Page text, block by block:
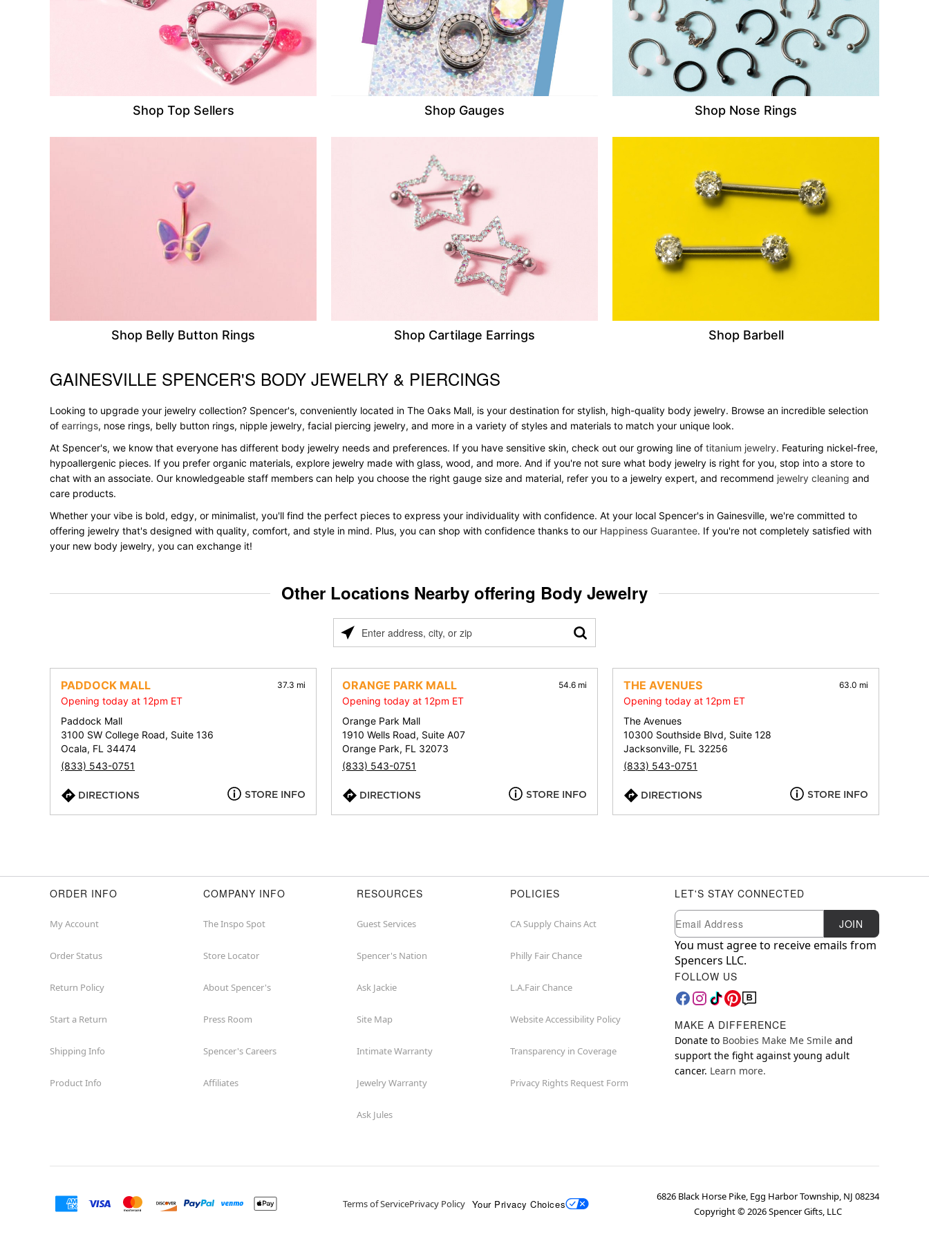
Shop Top Sellers Shop Gauges Shop Nose Rings
Shop Belly Button Rings Shop Cartilage Earrings Shop Barbell
Skip link
GAINESVILLE SPENCER'S BODY JEWELRY & PIERCINGS
Looking to upgrade your jewelry collection? Spencer's, conveniently located in The Oaks Mall, is your destination for stylish, high-quality body jewelry. Browse an incredible selection
of earrings, nose rings, belly button rings, nipple jewelry, facial piercing jewelry, and more in a variety of styles and materials to match your unique look.
At Spencer's, we know that everyone has different body jewelry needs and preferences. If you have sensitive skin, check out our growing line of titanium jewelry. Featuring nickel-free,
hypoallergenic pieces. If you prefer organic materials, explore jewelry made with glass, wood, and more. And if you're not sure what body jewelry is right for you, stop into a store to
chat with an associate. Our knowledgeable staff members can help you choose the right gauge size and material, refer you to a jewelry expert, and recommend jewelry cleaning and
care products.
Whether your vibe is bold, edgy, or minimalist, you'll find the perfect pieces to express your individuality with confidence. At your local Spencer's in Gainesville, we're committed to
offering jewelry that's designed with quality, comfort, and style in mind. Plus, you can shop with confidence thanks to our Happiness Guarantee. If you're not completely satisfied with
your new body jewelry, you can exchange it!
Other Locations Nearby offering Body Jewelry
Please
address,
city,
or
zip
PADDOCK MALL 37.3 mi
Opening today at 12pm ET
Paddock Mall
3100 SW College Road, Suite 136
Ocala, FL 34474
(833) 543-0751
DIRECTIONS STORE INFO
ORANGE PARK MALL 54.6 mi
Opening today at 12pm ET
Orange Park Mall
1910 Wells Road, Suite A07
Orange Park, FL 32073
(833) 543-0751
DIRECTIONS STORE INFO
THE AVENUES 63.0 mi
Opening today at 12pm ET
The Avenues
10300 Southside Blvd, Suite 128
Jacksonville, FL 32256
(833) 543-0751
DIRECTIONS STORE INFO
ORDER INFO
My Account
Order Status
Return Policy
Start a Return
Shipping Info
Product Info
COMPANY INFO
The Inspo Spot
Store Locator
About Spencer's
Press Room
Spencer's Careers
Affiliates
RESOURCES
Guest Services
Spencer's Nation
Ask Jackie
Site Map
Intimate Warranty
Jewelry Warranty
Ask Jules
POLICIES
CA Supply Chains Act
Philly Fair Chance
L.A.Fair Chance
Website Accessibility Policy
Transparency in Coverage
Privacy Rights Request Form
LET'S STAY CONNECTED
Newsletter Subscription
Email JOIN
You must agree to receive emails from
Spencers LLC.
FOLLOW US
MAKE A DIFFERENCE
Donate to Boobies Make Me Smile and
support the fight against young adult
cancer. Learn more.
Terms of ServicePrivacy Policy Your Privacy Choices
6826 Black Horse Pike, Egg Harbor Township, NJ 08234
Copyright ©2026Spencer Gifts, LLC